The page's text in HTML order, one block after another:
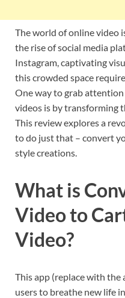
The world of online video
the rise of social media
Instagram, captivating
this crowded space
One way to grab
videos is by transforming
This review explores a
to do just that – convert
style creations.
What is
Video to
Video?
This app (replace with the
users to breathe new life